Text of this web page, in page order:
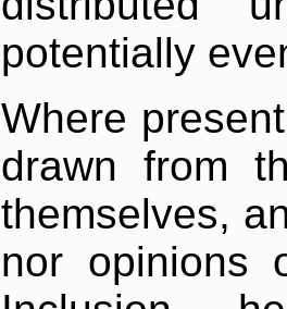
potentially
Where
drawn from
themselves,
nor opinions